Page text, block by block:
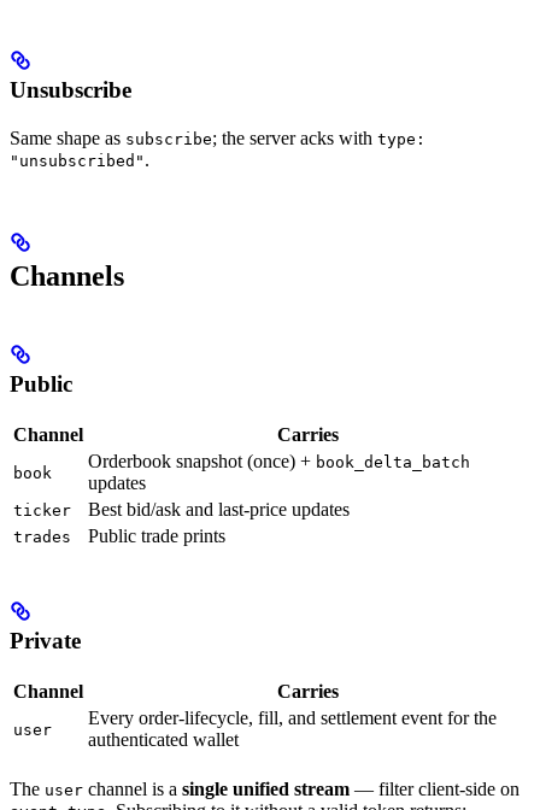
Unsubscribe
Same shape as subscribe; the server acks with type:
"unsubscribed" .
Channels
Public
Channel Carries
book
Orderbook snapshot (once) + book_delta_batch
updates
ticker Best bid/ask and last-price updates
trades Public trade prints
Private
Channel Carries
user
Every order-lifecycle, fill, and settlement event for the
authenticated wallet
The user channel is a single unified stream — filter client-side on